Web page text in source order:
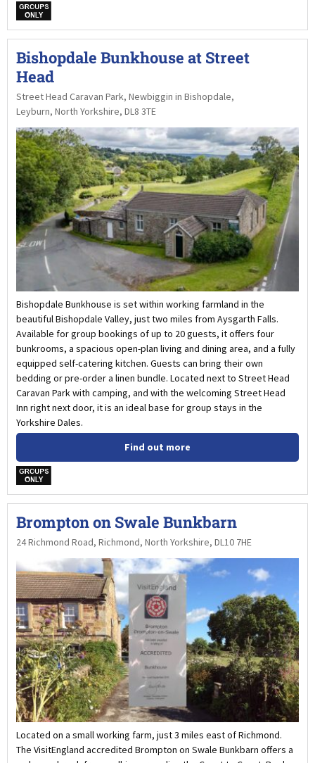
w
Bishopdale Bunkhouse at Street
Head
Street Head Caravan Park, Newbiggin in Bishopdale,
Leyburn, North Yorkshire, DL8 3TE
Bishopdale Bunkhouse is set within working farmland in the
beautiful Bishopdale Valley, just two miles from Aysgarth Falls.
Available for group bookings of up to 20 guests, it offers four
bunkrooms, a spacious open-plan living and dining area, and a fully
equipped self-catering kitchen. Guests can bring their own
bedding or pre-order a linen bundle. Located next to Street Head
Caravan Park with camping, and with the welcoming Street Head
Inn right next door, it is an ideal base for group stays in the
Yorkshire Dales.
Find out more
w
Brompton on Swale Bunkbarn
24 Richmond Road, Richmond, North Yorkshire, DL10 7HE
Located on a small working farm, just 3 miles east of Richmond.
The VisitEngland accredited Brompton on Swale Bunkbarn offers a